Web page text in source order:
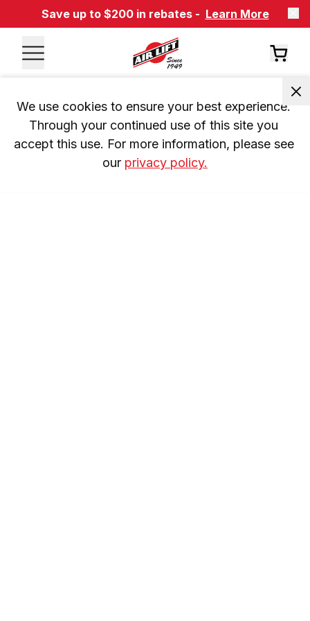
Save up to $200 in rebates - Learn More
We use cookies to ensure your best experience.
Through your continued use of this site you
accept this use. For more information, please see
our privacy policy.